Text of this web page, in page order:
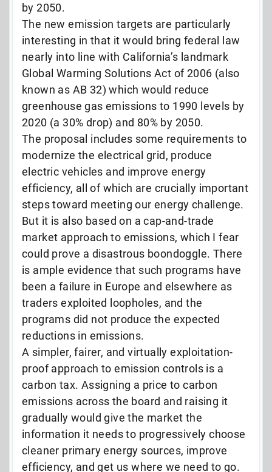
by 2050.
The new emission targets are particularly
interesting in that it would bring federal law
nearly into line with California’s landmark
Global Warming Solutions Act of 2006 (also
known as AB 32) which would reduce
greenhouse gas emissions to 1990 levels by
2020 (a 30% drop) and 80% by 2050.
The proposal includes some requirements to
modernize the electrical grid, produce
electric vehicles and improve energy
efficiency, all of which are crucially important
steps toward meeting our energy challenge.
But it is also based on a cap-and-trade
market approach to emissions, which I fear
could prove a disastrous boondoggle. There
is ample evidence that such programs have
been a failure in Europe and elsewhere as
traders exploited loopholes, and the
programs did not produce the expected
reductions in emissions.
A simpler, fairer, and virtually exploitation-
proof approach to emission controls is a
carbon tax. Assigning a price to carbon
emissions across the board and raising it
gradually would give the market the
information it needs to progressively choose
cleaner primary energy sources, improve
efficiency, and get us where we need to go.